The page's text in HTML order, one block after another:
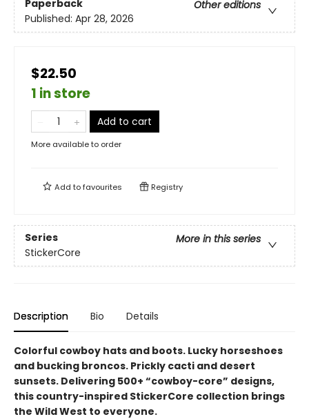
Paperback
Other editions
Published: Apr 28, 2026
$22.50
1 in store
Add to cart
More available to order
Add tofavourites Registry
Series
More in this series
StickerCore
Description Bio Details
Colorful cowboy hats and boots. Lucky horseshoes
and bucking broncos. Prickly cacti and desert
sunsets. Delivering 500+ “cowboy-core” designs,
this country-inspired StickerCore collection brings
the Wild West to everyone.